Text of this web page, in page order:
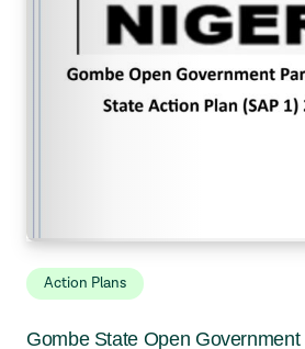
Action Plans
Gombe State Open